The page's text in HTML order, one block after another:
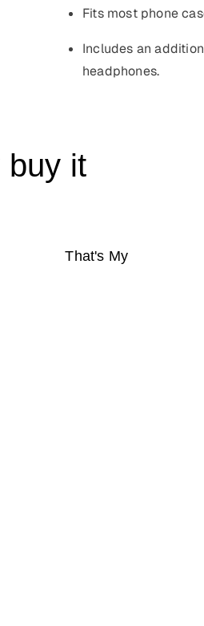
Fits most phone
Includes an
headphones.
buy it
That's My